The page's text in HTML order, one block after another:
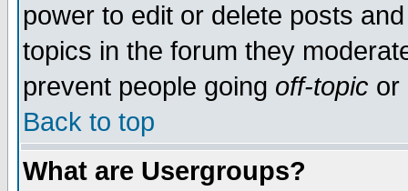
power to edit or delete posts
topics in the forum they
prevent people going off-topic or
Back to top
What are Usergroups?